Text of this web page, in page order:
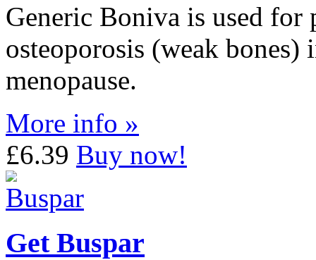
Generic Boniva is used for
osteoporosis (weak bones)
menopause.
More info »
£6.39 Buy now!
Get Buspar